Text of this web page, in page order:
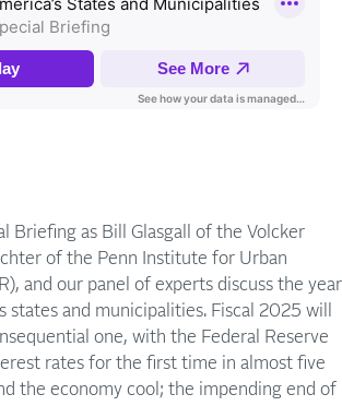
Briefing as Bill Glasgall of the Volcker
of the Penn Institute for Urban
and our panel of experts discuss the year
states and municipalities. Fiscal 2025 will
one, with the Federal Reserve
rates for the first time in almost five
the economy cool; the impending end of